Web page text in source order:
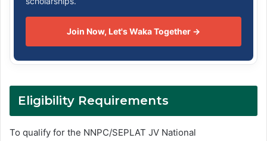
Join Now, Let's Waka Together →
Eligibility Requirements
To qualify for the NNPC/SEPLAT JV National